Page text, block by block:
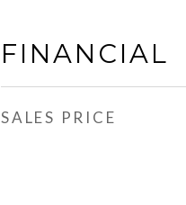
FINANCIAL
SALES PRICE